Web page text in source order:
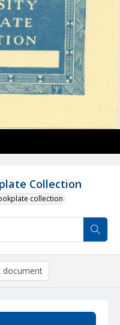
Collection
collection
document